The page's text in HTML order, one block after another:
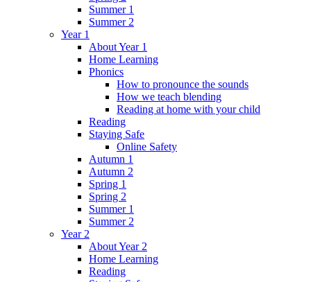
Summer 1
Summer 2
Year 1
About Year 1
Home Learning
Phonics
How to pronounce the sounds
How we teach blending
Reading at home with your child
Reading
Staying Safe
Online Safety
Autumn 1
Autumn 2
Spring 1
Spring 2
Summer 1
Summer 2
Year 2
About Year 2
Home Learning
Reading